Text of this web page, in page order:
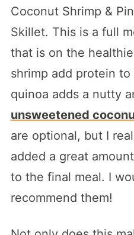
Coconut Shrimp &
Skillet. This is a full
that is on the
shrimp add protein
quinoa adds a nutty
unsweetened
are optional, but I
added a great
to the final meal. I
recommend them!